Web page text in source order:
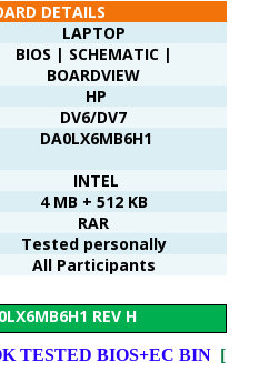
DETAILS
LAPTOP
BIOS | SCHEMATIC |
BOARDVIEW
HP
DV6/DV7
DA0LX6MB6H1
INTEL
4 MB + 512 KB
RAR
Tested personally
All Participants
REV H
TESTED BIOS+EC BIN [